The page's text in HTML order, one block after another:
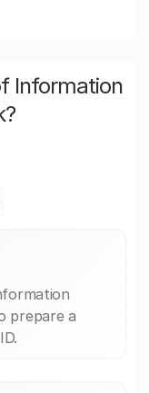
Information
prepare a